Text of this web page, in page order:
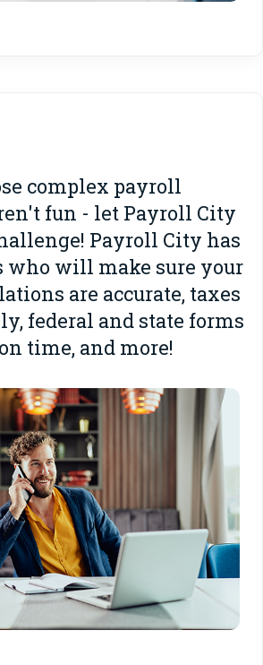
complex payroll
fun - let Payroll City
Payroll City has
who will make sure your
are accurate, taxes
federal and state forms
time, and more!